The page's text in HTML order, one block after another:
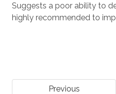
Suggests a poor ability to
highly recommended to
Previous